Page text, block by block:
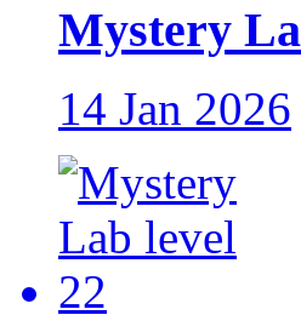
Mystery
14 Jan 2026